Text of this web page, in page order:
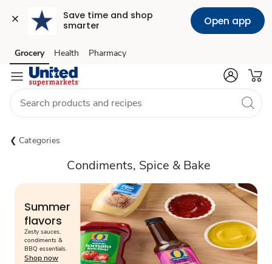
Save time and shop
smarter
Open app
Skip to search
Skip to main content
Skip to cookie settings
Skip to chat
Grocery Health Pharmacy
Categories
Condiments, Spice & Bake
Summer
flavors
Zesty sauces,
condiments &
BBQ essentials.
Shop now